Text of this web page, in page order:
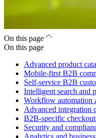
On this page
On this page
Advanced product
Mobile-first B2B
Self-service B2B
Intelligent search and
Workflow automation
Advanced integration
B2B-specific
Security and
Analytics and